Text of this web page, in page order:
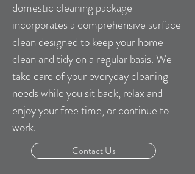
domestic cleaning package
incorporates a comprehensive surface
clean designed to keep your home
clean and tidy on a regular basis. We
take care of your everyday cleaning
needs while you sit back, relax and
enjoy your free time, or continue to
work.
Contact Us